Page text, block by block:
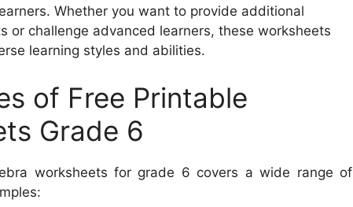
Whether you want to provide additional
or challenge advanced learners, these worksheets
learning styles and abilities.
of Free Printable
Grade 6
worksheets for grade 6 covers a wide range of